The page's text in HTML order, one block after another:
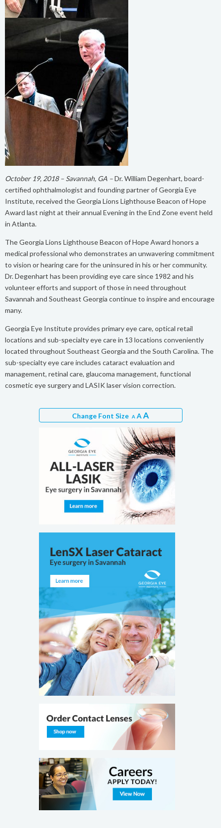
October 19, 2018 – Savannah, GA –Dr. William Degenhart, board-
certified ophthalmologist and founding partner of Georgia Eye
Institute, received the Georgia Lions Lighthouse Beacon of Hope
Award last night at their annual Evening in the End Zone event held
in Atlanta.
The Georgia Lions Lighthouse Beacon of Hope Award honors a
medical professional who demonstrates an unwavering commitment
to vision or hearing care for the uninsured in his or her community.
Dr. Degenhart has been providing eye care since 1982 and his
volunteer efforts and support of those in need throughout
Savannah and Southeast Georgia continue to inspire and encourage
many.
Georgia Eye Institute provides primary eye care, optical retail
locations and sub-specialty eye care in 13 locations conveniently
located throughout Southeast Georgia and the South Carolina. The
sub-specialty eye care includes cataract evaluation and
management, retinal care, glaucoma management, functional
cosmetic eye surgery and LASIK laser vision correction.
Change Font Size A AA